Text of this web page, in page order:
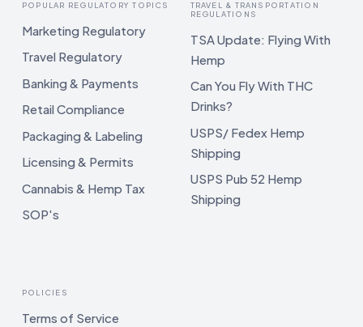
POPULAR REGULATORY TOPICS
Marketing Regulatory
Travel Regulatory
Banking & Payments
Retail Compliance
Packaging & Labeling
Licensing & Permits
Cannabis & Hemp Tax
SOP's
TRAVEL & TRANSPORTATION
REGULATIONS
TSA Update: Flying With
Hemp
Can You Fly With THC
Drinks?
USPS/ Fedex Hemp
Shipping
USPS Pub 52 Hemp
Shipping
POLICIES
Terms of Service